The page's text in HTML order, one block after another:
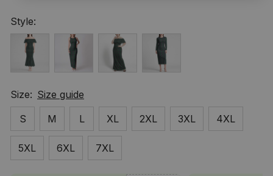
Style:
Size: Size guide
S
M L XL 2XL 3XL 4XL
5XL 6XL 7XL